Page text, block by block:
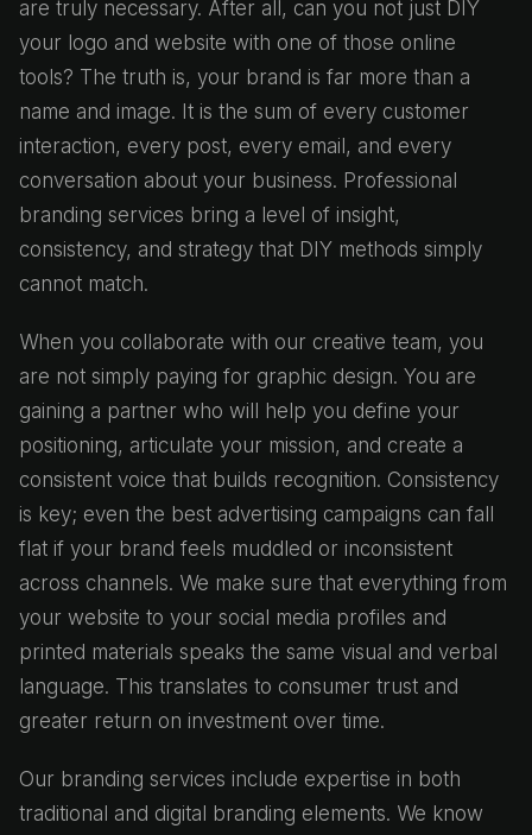
are truly necessary. After all, can you not just DIY
your logo and website with one of those online
tools? The truth is, your brand is far more than a
name and image. It is the sum of every customer
interaction, every post, every email, and every
conversation about your business. Professional
branding services bring a level of insight,
consistency, and strategy that DIY methods simply
cannot match.
When you collaborate with our creative team, you
are not simply paying for graphic design. You are
gaining a partner who will help you define your
positioning, articulate your mission, and create a
consistent voice that builds recognition. Consistency
is key; even the best advertising campaigns can fall
flat if your brand feels muddled or inconsistent
across channels. We make sure that everything from
your website to your social media profiles and
printed materials speaks the same visual and verbal
language. This translates to consumer trust and
greater return on investment over time.
Our branding services include expertise in both
traditional and digital branding elements. We know